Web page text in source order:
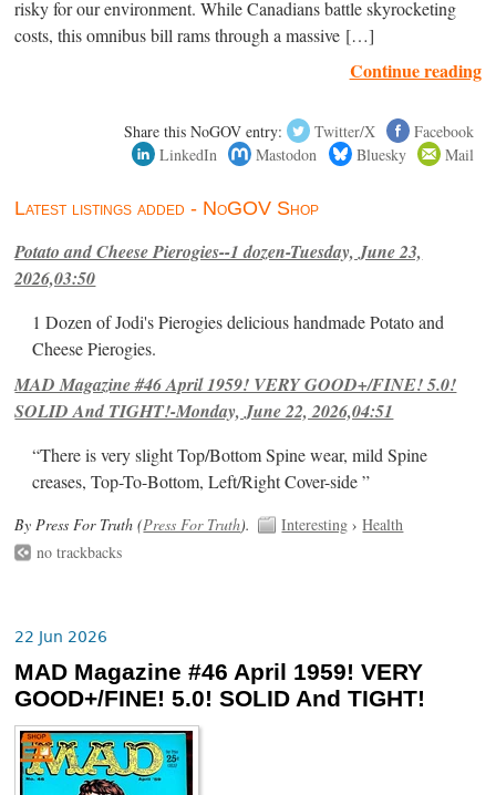
risky for our environment. While Canadians battle skyrocketing
costs, this omnibus bill rams through a massive […]
Continue reading
Share this NoGOV entry: Twitter/X
Facebook
LinkedIn
Mastodon Bluesky Mail
Latest listings added - NoGOV Shop
Potato and Cheese Pierogies--1 dozen-Tuesday, June 23,
2026,03:50
1 Dozen of Jodi's Pierogies delicious handmade Potato and
Cheese Pierogies.
MAD Magazine #46 April 1959! VERY GOOD+/FINE! 5.0!
SOLID And TIGHT!-Monday, June 22, 2026,04:51
“There is very slight Top/Bottom Spine wear, mild Spine
creases, Top-To-Bottom, Left/Right Cover-side ”
By Press For Truth (Press For Truth). Interesting ›Health
no trackbacks
22 Jun 2026
MAD Magazine #46 April 1959! VERY
GOOD+/FINE! 5.0! SOLID And TIGHT!